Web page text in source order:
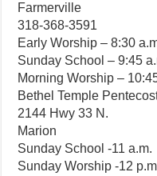
Farmerville
318-368-3591
Early Worship – 8:30
Sunday School – 9:45
Morning Worship –
Bethel Temple
2144 Hwy 33 N.
Marion
Sunday School -11 a.m.
Sunday Worship -12